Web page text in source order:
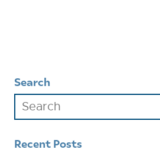
Search
Recent Posts